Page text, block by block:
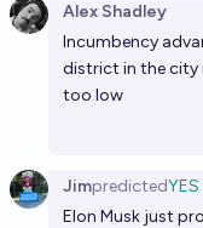
Alex Shadley
Incumbency
district in the city
too low
JimpredictedYES
Elon Musk just